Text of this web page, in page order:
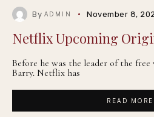
By ADMIN November 8,
Netflix Upcoming
Before he was the leader of the
Barry. Netflix has
READ MORE